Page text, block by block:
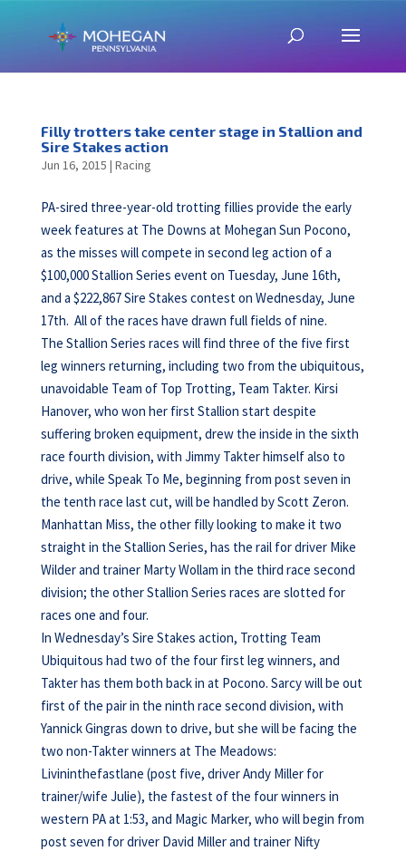
Filly trotters take center stage in Stallion and
Sire Stakes action
Jun 16, 2015 | Racing
PA-sired three-year-old trotting fillies provide the early
week features at The Downs at Mohegan Sun Pocono,
as the misses will compete in second leg action of a
$100,000 Stallion Series event on Tuesday, June 16th,
and a $222,867 Sire Stakes contest on Wednesday, June
17th. All of the races have drawn full fields of nine.
The Stallion Series races will find three of the five first
leg winners returning, including two from the ubiquitous,
unavoidable Team of Top Trotting, Team Takter. Kirsi
Hanover, who won her first Stallion start despite
suffering broken equipment, drew the inside in the sixth
race fourth division, with Jimmy Takter himself also to
drive, while Speak To Me, beginning from post seven in
the tenth race last cut, will be handled by Scott Zeron.
Manhattan Miss, the other filly looking to make it two
straight in the Stallion Series, has the rail for driver Mike
Wilder and trainer Marty Wollam in the third race second
division; the other Stallion Series races are slotted for
races one and four.
In Wednesday’s Sire Stakes action, Trotting Team
Ubiquitous had two of the four first leg winners, and
Takter has them both back in at Pocono. Sarcy will be out
first of the pair in the ninth race second division, with
Yannick Gingras down to drive, but she will be facing the
two non-Takter winners at The Meadows:
Livininthefastlane (post five, driver Andy Miller for
trainer/wife Julie), the fastest of the four winners in
western PA at 1:53, and Magic Marker, who will begin from
post seven for driver David Miller and trainer Nifty